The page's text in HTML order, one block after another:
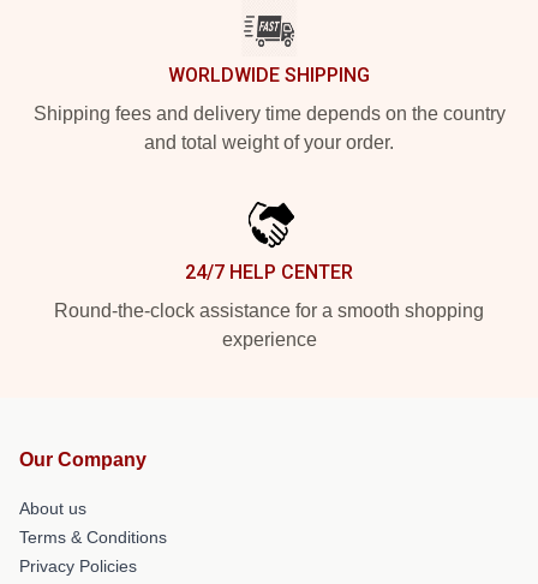
WORLDWIDE SHIPPING
Shipping fees and delivery time depends on the country
and total weight of your order.
24/7 HELP CENTER
Round-the-clock assistance for a smooth shopping
experience
Our Company
About us
Terms & Conditions
Privacy Policies